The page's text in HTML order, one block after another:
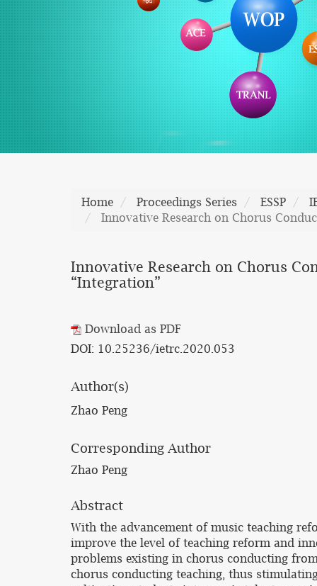
Home Proceedings Series ESSP
Innovative Research on Chorus
Innovative Research on Chorus
“Integration”
Download as PDF
DOI: 10.25236/ietrc.2020.053
Author(s)
Zhao Peng
Corresponding Author
Zhao Peng
Abstract
With the advancement of music teaching
improve the level of teaching reform and
problems existing in chorus conducting
chorus conducting teaching, thus